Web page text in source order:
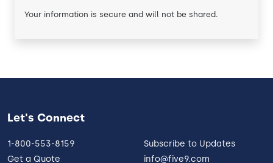
Your information is secure and will not be shared.
Let's Connect
1-800-553-8159
Get a Quote
Subscribe to Updates
info@five9.com